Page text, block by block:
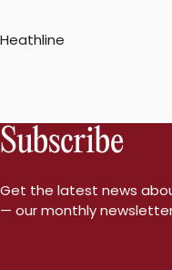
Heathline
Subscribe
Get the latest news
— our monthly